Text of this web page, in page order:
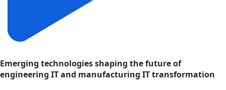
Emerging technologies shaping the future of
engineering IT and manufacturing IT transformation